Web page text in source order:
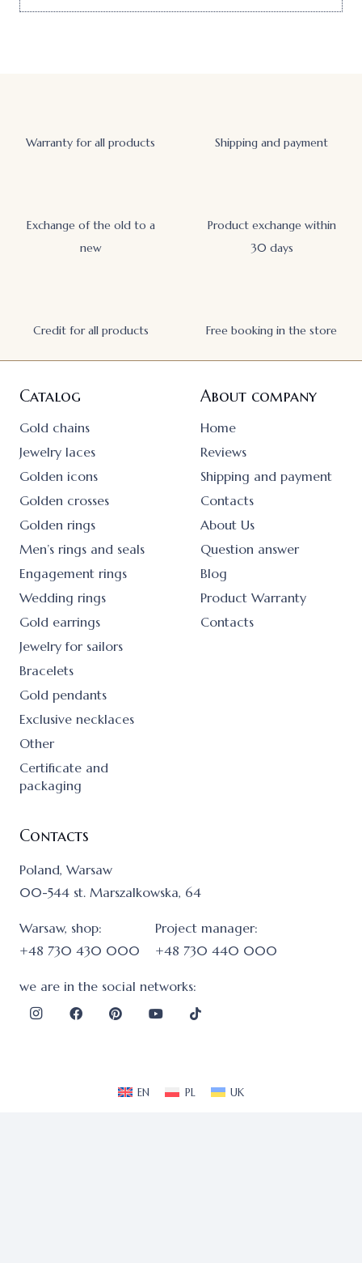
Warranty for all products Shipping and payment
Exchange of the old to a
new
Product exchange within
30 days
Credit for all products Free booking in the store
Catalog
Gold chains
Jewelry laces
Golden icons
Golden crosses
Golden rings
Men’s rings and seals
Engagement rings
Wedding rings
Gold earrings
Jewelry for sailors
Bracelets
Gold pendants
Exclusive necklaces
Other
Certificate and
packaging
About company
Home
Reviews
Shipping and payment
Contacts
About Us
Question answer
Blog
Product Warranty
Contacts
Contacts
Poland, Warsaw
00-544 st. Marszalkowska, 64
Warsaw, shop:
+48 730 430 000
Project manager:
+48 730 440 000
we are in the social networks:
EN PL UK